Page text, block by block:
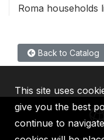
Roma households
Back to Catalog
This site uses
give you the best
continue to